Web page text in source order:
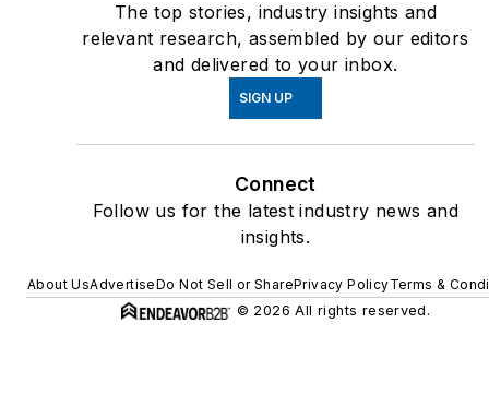
The top stories, industry insights and
relevant research, assembled by our editors
and delivered to your inbox.
SIGN UP
Connect
Follow us for the latest industry news and
insights.
About UsAdvertiseDo Not Sell or SharePrivacy PolicyTerms &
© 2026 All rights reserved.